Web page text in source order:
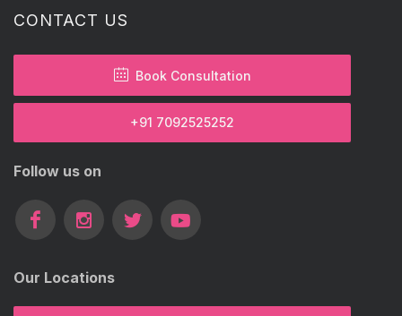
CONTACT US
Book Consultation
+91 7092525252
Follow us on
Our Locations